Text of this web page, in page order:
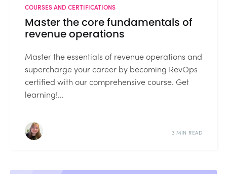
COURSES AND CERTIFICATIONS
Master the core fundamentals of
revenue operations
Master the essentials of revenue operations and
supercharge your career by becoming RevOps
certified with our comprehensive course. Get
learning!...
3 MIN READ